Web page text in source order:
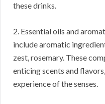
these drinks.
2. Essential oils and
include aromatic
zest, rosemary. These
enticing scents and
experience of the senses.